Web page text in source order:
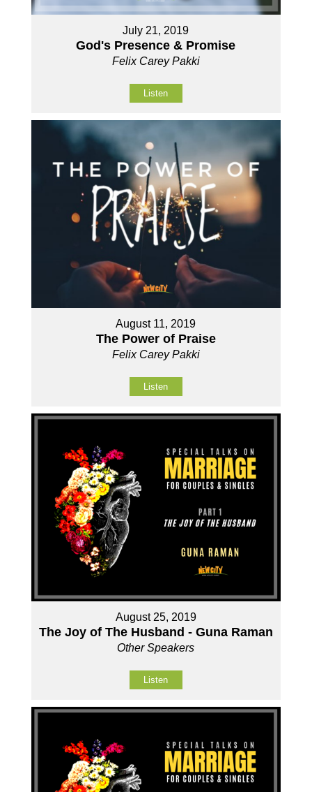
July 21, 2019
God's Presence & Promise
Felix Carey Pakki
Listen
August 11, 2019
The Power of Praise
Felix Carey Pakki
Listen
August 25, 2019
The Joy of The Husband - Guna Raman
Other Speakers
Listen